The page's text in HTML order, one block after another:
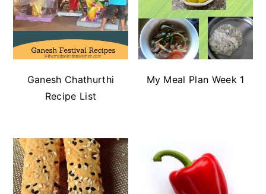
Ganesh Chathurthi
Recipe List
My Meal Plan Week 1